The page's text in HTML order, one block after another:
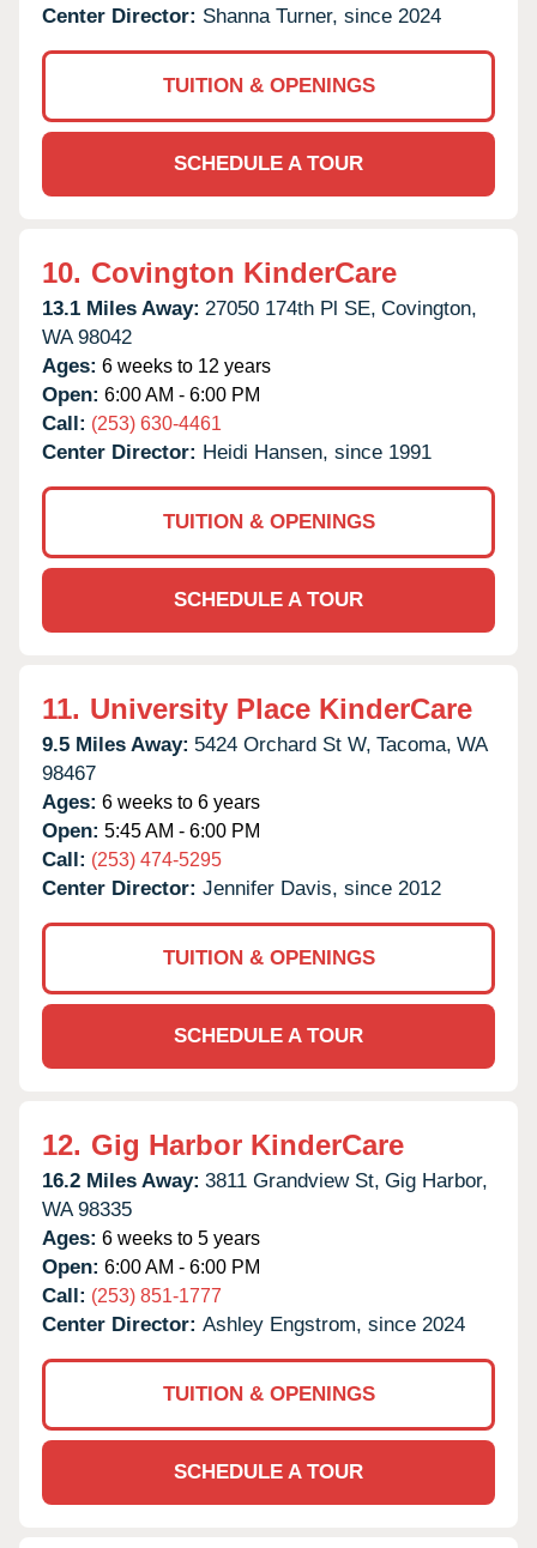
Center Director: Shanna Turner, since 2024
TUITION & OPENINGS
SCHEDULE A TOUR
10. Covington KinderCare
13.1 Miles Away: 27050 174th Pl SE, Covington,
WA 98042
Ages: 6 weeks to 12 years
Open: 6:00 AM - 6:00 PM
Call: (253) 630-4461
Center Director: Heidi Hansen, since 1991
TUITION & OPENINGS
SCHEDULE A TOUR
11. University Place KinderCare
9.5 Miles Away: 5424 Orchard St W, Tacoma, WA
98467
Ages: 6 weeks to 6 years
Open: 5:45 AM - 6:00 PM
Call: (253) 474-5295
Center Director: Jennifer Davis, since 2012
TUITION & OPENINGS
SCHEDULE A TOUR
12. Gig Harbor KinderCare
16.2 Miles Away: 3811 Grandview St, Gig Harbor,
WA 98335
Ages: 6 weeks to 5 years
Open: 6:00 AM - 6:00 PM
Call: (253) 851-1777
Center Director: Ashley Engstrom, since 2024
TUITION & OPENINGS
SCHEDULE A TOUR